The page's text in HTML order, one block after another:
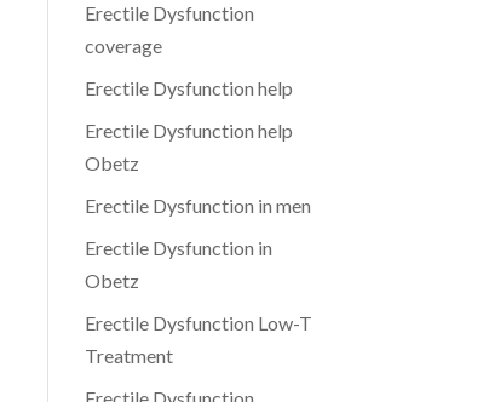
Erectile Dysfunction
coverage
Erectile Dysfunction help
Erectile Dysfunction help
Obetz
Erectile Dysfunction in men
Erectile Dysfunction in
Obetz
Erectile Dysfunction Low-T
Treatment